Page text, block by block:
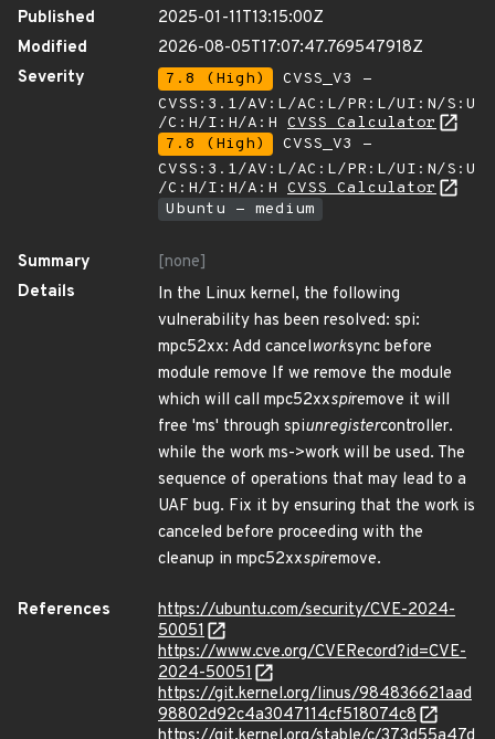
Published
2025-01-11T13:15:00Z
Modified
2026-08-05T17:07:47.769547918Z
Severity
7.8 (High)
CVSS_V3 -
CVSS:3.1/AV:L/AC:L/PR:L/UI:N/S:U
/C:H/I:H/A:H CVSS Calculator
7.8 (High)
CVSS_V3 -
CVSS:3.1/AV:L/AC:L/PR:L/UI:N/S:U
/C:H/I:H/A:H CVSS Calculator
Ubuntu - medium
Summary
[none]
Details
In the Linux kernel, the following
vulnerability has been resolved: spi:
mpc52xx: Add cancelworksync before
module remove If we remove the module
which will call mpc52xxspiremove it will
free 'ms' through spiunregistercontroller.
while the work ms->work will be used. The
sequence of operations that may lead to a
UAF bug. Fix it by ensuring that the work is
canceled before proceeding with the
cleanup in mpc52xxspiremove.
References
https://ubuntu.com/security/CVE-2024-
50051
https://www.cve.org/CVERecord?id=CVE-
2024-50051
https://git.kernel.org/linus/984836621aad
98802d92c4a3047114cf518074c8